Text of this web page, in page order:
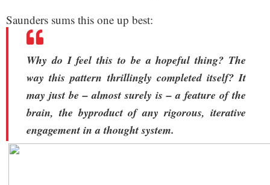
Saunders sums this one up best:
Why do I feel this to be a hopeful thing? The
way this pattern thrillingly completed itself? It
may just be – almost surely is – a feature of the
brain, the byproduct of any rigorous, iterative
engagement in a thought system.